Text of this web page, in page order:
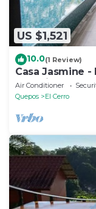
US $1,521
10.0(1 Review)
Casa Jasmine
Antonio
Air Conditioner
Quepos
El Cerro